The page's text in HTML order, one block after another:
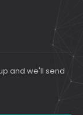
and we'll send